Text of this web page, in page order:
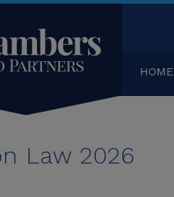
HOME
Law 2026